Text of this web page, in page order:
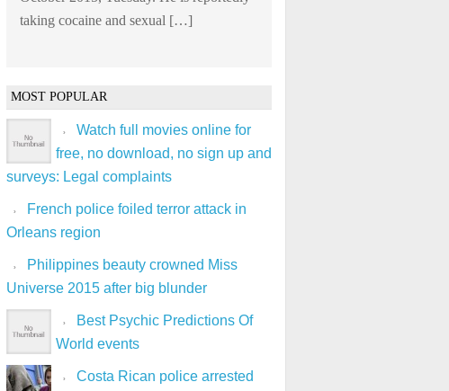
taking cocaine and sexual […]
MOST POPULAR
Watch full movies online for
free, no download, no sign up and
surveys: Legal complaints
French police foiled terror attack in
Orleans region
Philippines beauty crowned Miss
Universe 2015 after big blunder
Best Psychic Predictions Of
World events
Costa Rican police arrested